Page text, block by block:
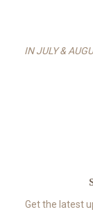
IN JULY &
Get the latest